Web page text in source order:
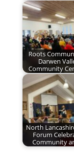
Roots
Darwen
Community
North
Forum
Community